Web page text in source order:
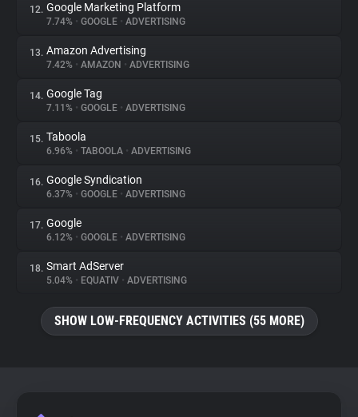
12. Google Marketing Platform
7.74% • GOOGLE • ADVERTISING
13. Amazon Advertising
7.42% • AMAZON • ADVERTISING
14. Google Tag
7.11% • GOOGLE • ADVERTISING
15. Taboola
6.96% • TABOOLA • ADVERTISING
16. Google Syndication
6.37% • GOOGLE • ADVERTISING
17. Google
6.12% • GOOGLE • ADVERTISING
18. Smart AdServer
5.04% • EQUATIV • ADVERTISING
SHOW LOW-FREQUENCY ACTIVITIES (55 MORE)